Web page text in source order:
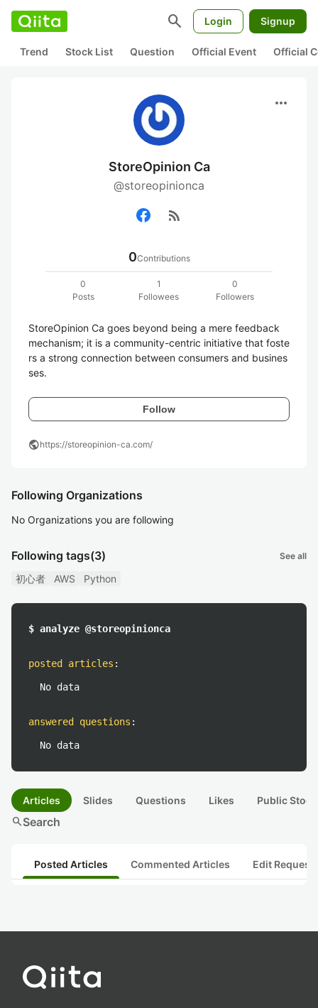
search Login Signup
Trend Stock List Question Official Event Official
more_horiz
StoreOpinion Ca
@storeopinionca
rss_feed
0Contributions
0
Posts
1
Followees
0
Followers
StoreOpinion Ca goes beyond being a mere feedback
mechanism; it is a community-centric initiative that foste
rs a strong connection between consumers and busines
ses.
Follow
publichttps://storeopinion-ca.com/
Following Organizations
No Organizations you are following
Following tags(3) See all
初心者 AWS Python
$ analyze @storeopinionca
posted articles :
No data
answered questions :
No data
Articles Slides Questions Likes Public
searchSearch
Posted Articles Commented Articles Edit